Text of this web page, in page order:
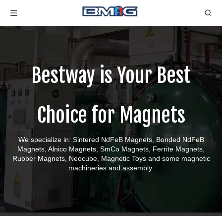
Bestway is Your Best
Choice for Magnets
We specialize in: Sintered NdFeB Magnets, Bonded NdFeB
Magnets, Alnico Magnets, SmCo Magnets, Ferrite Magnets,
Rubber Magnets, Neocube, Magnetic Toys and some magnetic
machineries and assembly.